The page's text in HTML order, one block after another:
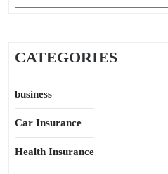
CATEGORIES
business
Car Insurance
Health Insurance